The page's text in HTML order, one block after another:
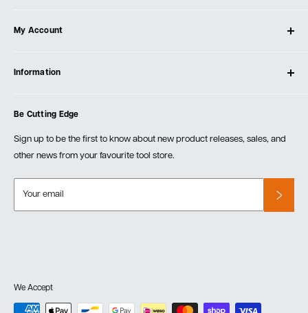
Our Store
Testimonials
Events
My Account
Create Account
Information
Order Fulfillment Policies
Returns & Warranty
Be Cutting Edge
Sign up to be the first to know about new product releases, sales, and
other news from your favourite tool store.
Your email
We Accept